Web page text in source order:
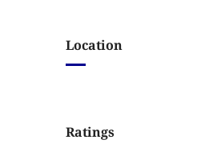
Location
Ratings